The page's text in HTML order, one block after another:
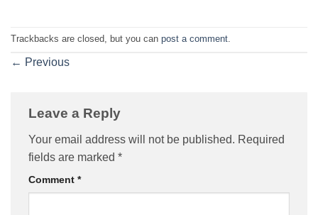
Trackbacks are closed, but you can post a comment
← Previous
Leave a Reply
Your email address will not be published. Required
fields are marked *
Comment *